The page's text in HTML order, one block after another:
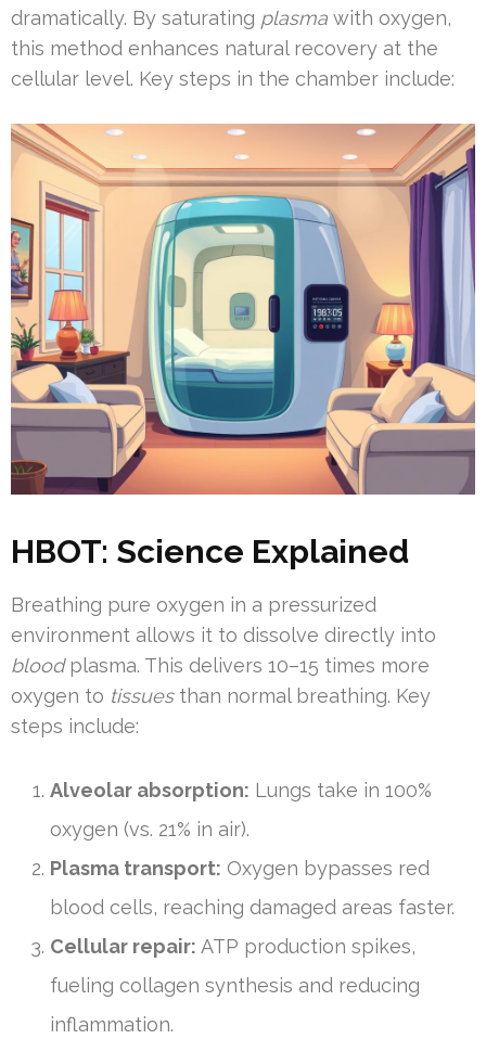
dramatically. By saturating plasma with oxygen,
this method enhances natural recovery at the
cellular level. Key steps in the chamber include:
HBOT: Science Explained
Breathing pure oxygen in a pressurized
environment allows it to dissolve directly into
bloodplasma. This delivers 10–15 times more
oxygen to tissuesthan normal breathing. Key
steps include:
Alveolar absorption: Lungs take in 100%
oxygen (vs. 21% in air).
Plasma transport: Oxygen bypasses red
blood cells, reaching damaged areas faster.
Cellular repair: ATP production spikes,
fueling collagen synthesis and reducing
inflammation.